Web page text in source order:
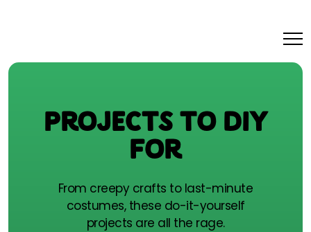
PROJECTS TO DIY
FOR
From creepy crafts to last-minute
costumes, these do-it-yourself
projects are all the rage.